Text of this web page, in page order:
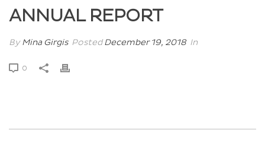
ANNUAL REPORT
ByMina Girgis PostedDecember 19, 2018 In
0